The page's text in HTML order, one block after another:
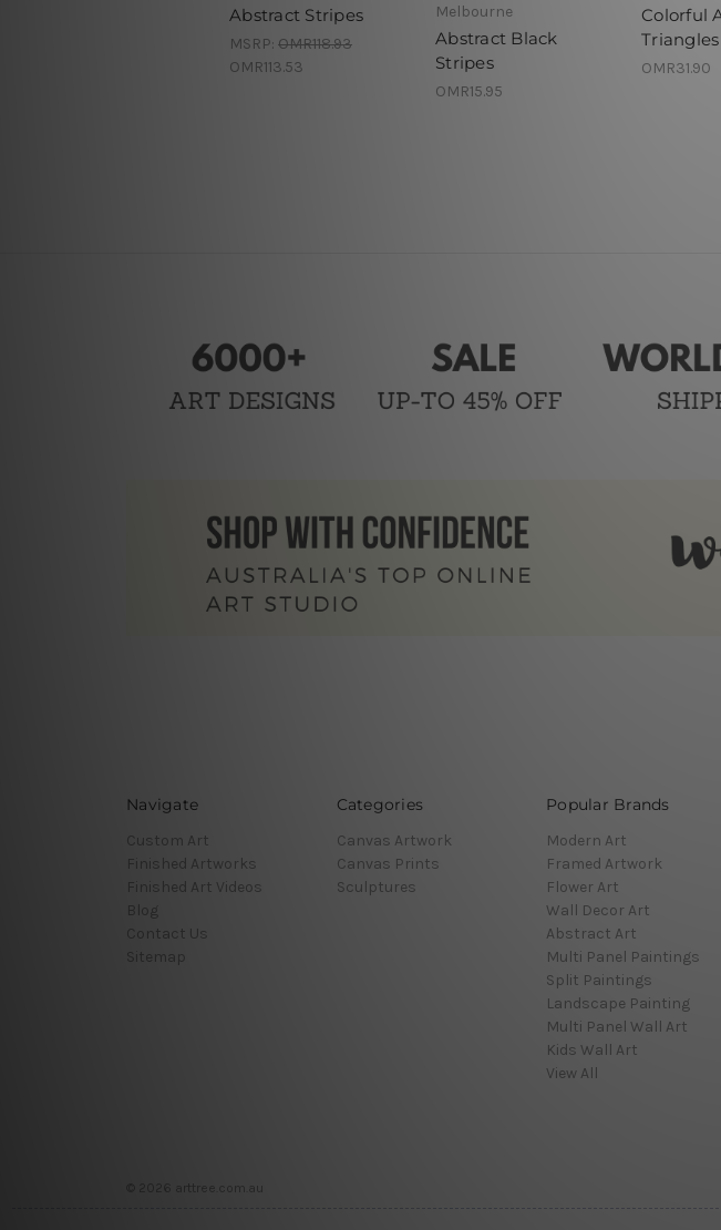
Abstract Stripes
MSRP: OMR118.93
OMR113.53
Melbourne
Abstract Black
Stripes
OMR15.95
Colorful
Triangles
OMR31.90
Navigate
Custom Art
Finished Artworks
Finished Art Videos
Blog
Contact Us
Sitemap
Categories
Canvas Artwork
Canvas Prints
Sculptures
Popular Brands
Modern Art
Framed Artwork
Flower Art
Wall Decor Art
Abstract Art
Multi Panel Paintings
Split Paintings
Landscape Painting
Multi Panel Wall Art
Kids Wall Art
View All
© 2026 arttree.com.au